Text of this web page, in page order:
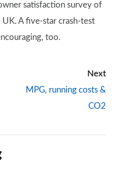
satisfaction survey of
A five-star crash-test
too.
Next
MPG, running costs &
CO2